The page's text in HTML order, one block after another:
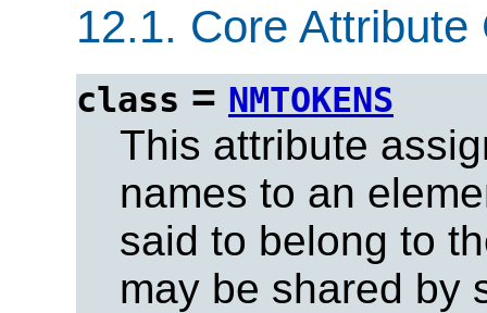
12.1. Core Attribute
class = NMTOKENS
This attribute
names to an
said to belong to
may be shared by